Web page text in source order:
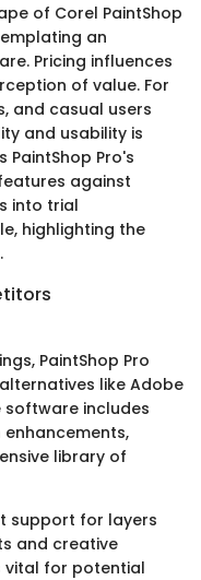
of Corel PaintShop
an
Pricing influences
of value. For
and casual users
and usability is
Pro's
against
into trial
highlighting the
PaintShop Pro
like Adobe
software includes
library of
support for layers
and creative
vital for potential